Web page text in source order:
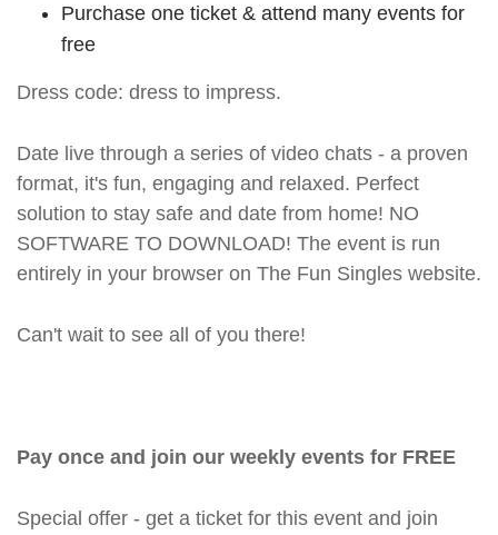
Purchase one ticket & attend many events for
free
Dress code: dress to impress.
Date live through a series of video chats - a proven
format, it's fun, engaging and relaxed. Perfect
solution to stay safe and date from home! NO
SOFTWARE TO DOWNLOAD! The event is run
entirely in your browser on The Fun Singles website.
Can't wait to see all of you there!
Pay once and join our weekly events for FREE
Special offer - get a ticket for this event and join